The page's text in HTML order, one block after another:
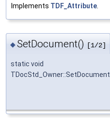
Implements TDF_Attribute.
◆SetDocument() [1/2]
static void
TDocStd_Owner::SetDocument